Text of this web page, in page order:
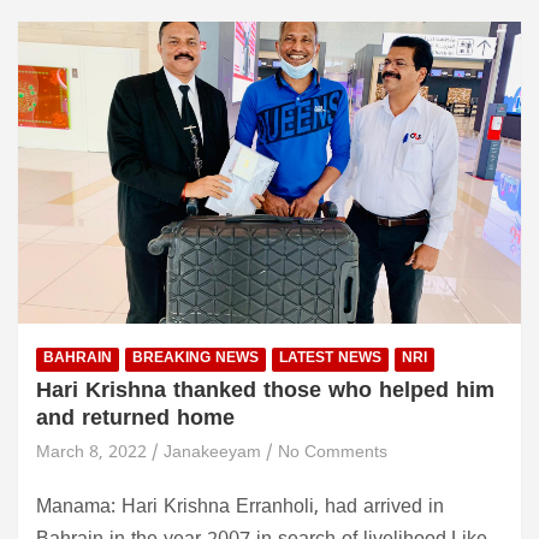
BAHRAIN BREAKING NEWS LATEST NEWS NRI
Hari Krishna thanked those who helped him
and returned home
March 8, 2022 Janakeeyam No Comments
Manama: Hari Krishna Erranholi, had arrived in